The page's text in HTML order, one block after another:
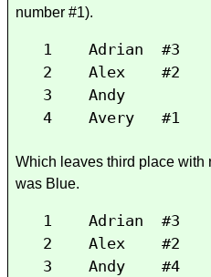
number #1).
1 Adrian #3
2 Alex #2
3 Andy
4 Avery #1
Which leaves third place with
was Blue.
1 Adrian #3
2 Alex #2
3 Andy #4